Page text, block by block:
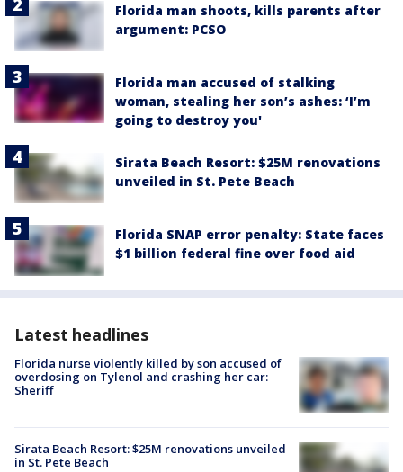
Florida man shoots, kills parents after
argument: PCSO
Florida man accused of stalking
woman, stealing her son’s ashes: ‘I’m
going to destroy you'
Sirata Beach Resort: $25M renovations
unveiled in St. Pete Beach
Florida SNAP error penalty: State faces
$1 billion federal fine over food aid
Latest headlines
Florida nurse violently killed by son accused of
overdosing on Tylenol and crashing her car:
Sheriff
Sirata Beach Resort: $25M renovations unveiled
in St. Pete Beach